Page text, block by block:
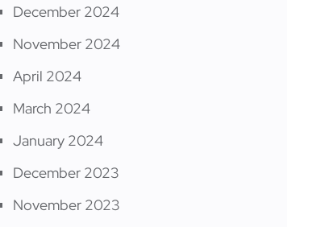
December 2024
November 2024
April 2024
March 2024
January 2024
December 2023
November 2023